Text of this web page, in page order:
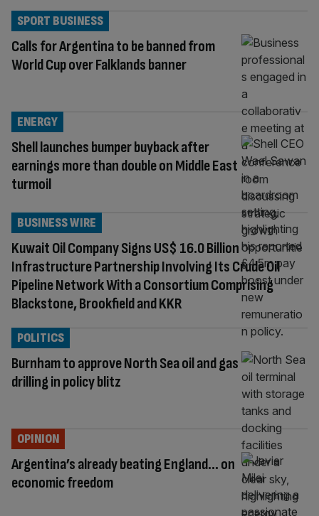
Calls for Argentina to be banned from
World Cup over Falklands banner
SPORT BUSINESS
Shell launches bumper buyback after
earnings more than double on Middle East
turmoil
ENERGY
Kuwait Oil Company Signs US$ 16.0 Billion
Infrastructure Partnership Involving Its Crude Oil
Pipeline Network With a Consortium Comprising
Blackstone, Brookfield and KKR
BUSINESS WIRE
Burnham to approve North Sea oil and gas
drilling in policy blitz
POLITICS
Argentina’s already beating England… on
economic freedom
OPINION